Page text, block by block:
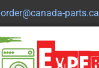
order@canada-parts.ca